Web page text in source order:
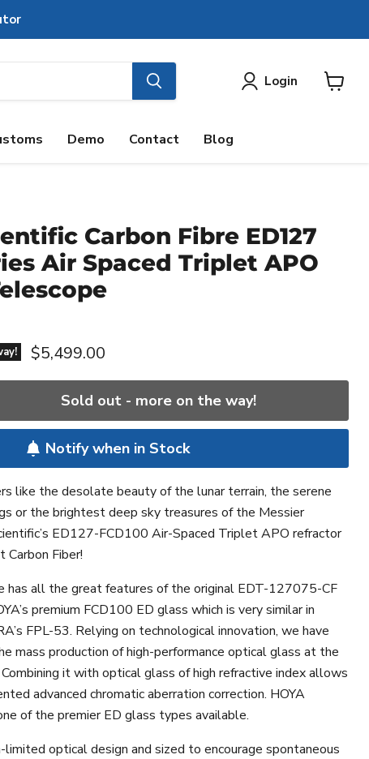
Login
Demo Contact Blog
Carbon Fibre ED127
Air Spaced Triplet APO
Current price
$5,499.00
Sold out - more on the way!
Notify when in Stock
like the desolate beauty of the lunar terrain, the serene
or the brightest deep sky treasures of the Messier
ED127-FCD100 Air-Spaced Triplet APO refractor
Fiber!
has all the great features of the original EDT-127075-CF
premium FCD100 ED glass which is very similar in
FPL-53. Relying on technological innovation, we have
mass production of high-performance optical glass at the
it with optical glass of high refractive index allows
advanced chromatic aberration correction. HOYA
of the premier ED glass types available.
limited optical design and sized to encourage spontaneous